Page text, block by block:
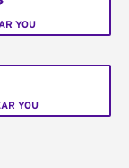
YOU
YOU